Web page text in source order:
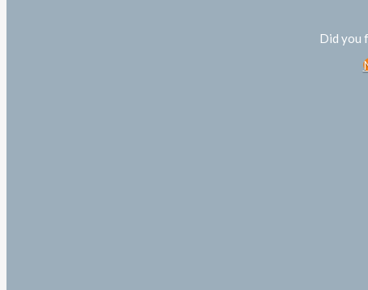
Did you